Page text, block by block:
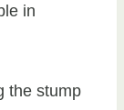
in
the stump